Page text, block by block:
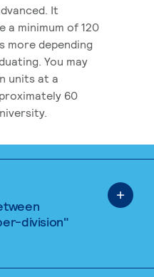
It
a minimum of 120
more depending
You may
units at a
60
division"